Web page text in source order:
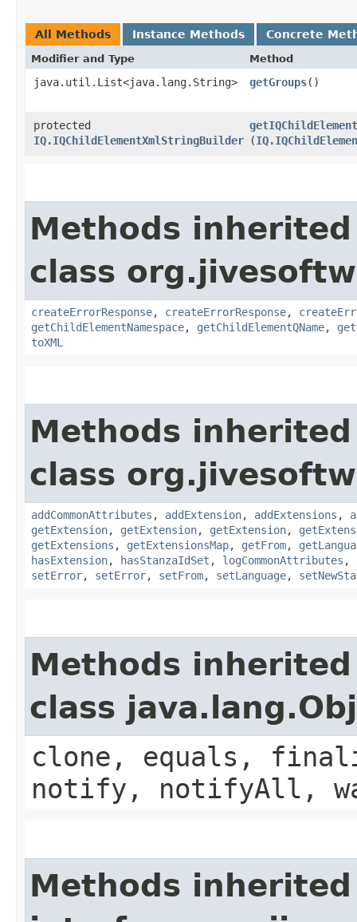
All Methods Instance Methods Concrete
Modifier and Type Method
java.util.List<java.lang.String> getGroups()
protected
IQ.IQChildElementXmlStringBuilder
(
Methods
class
createErrorResponse, createErrorResponse,
getChildElementNamespace, getChildElementQName,
toXML
Methods
class
addCommonAttributes , addExtension, addExtensions ,
getExtension, getExtension, getExtension,
getExtensions , getExtensionsMap, getFrom,
hasExtension, hasStanzaIdSet , logCommonAttributes ,
setError, setError, setFrom, setLanguage,
Methods
class
clone, equals,
notify, notifyAll,
Methods